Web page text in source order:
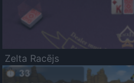
Zelta Racējs